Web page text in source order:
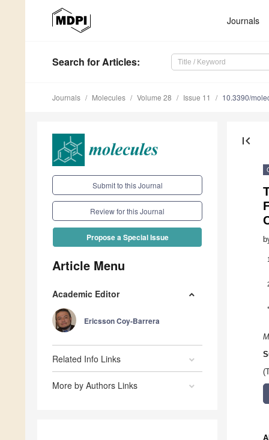
Journals
Search for Articles:
Journals Molecules Volume 28 Issue 11 10.3390/
Submit to this Journal
Review for this Journal
Propose a Special Issue
Article Menu
Academic Editor
Ericsson Coy-Barrera
Related Info Links
More by Authors Links
first_page
1
*